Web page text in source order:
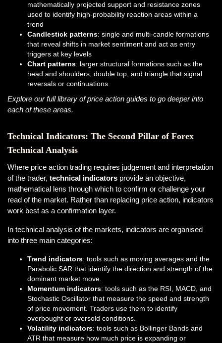
mathematically projected support and resistance zones
used to identify high-probability reaction areas within a
trend
Candlestick patterns: single and multi-candle formations
that reveal shifts in market sentiment and act as entry
triggers at key levels
Chart patterns: larger structural formations such as the
head and shoulders, double top, and triangle that signal
reversals or continuations
Explore our full library of price action guides to go deeper into
each of these areas.
Technical Indicators: The Second Pillar of Forex
Technical Analysis
Where price action trading requires judgement and interpretation
of the trader, technical indicators provide an objective,
mathematical lens through which to confirm or challenge your
read of the market. Rather than replacing price action, indicators
work best as a confirmation layer.
In technical analysis of the markets, indicators are organised
into three main categories:
Trend indicators: tools such as moving averages and the
Parabolic SAR that identify the direction and strength of the
dominant market move.
Momentum indicators: tools such as the RSI, MACD, and
Stochastic Oscillator that measure the speed and strength
of price movement. Traders use them to identify
overbought or oversold conditions.
Volatility indicators: tools such as Bollinger Bands and
ATR that measure how much price is expanding or